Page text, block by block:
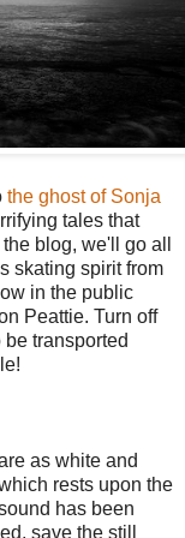
the ghost of Sonja
tales that
blog, we'll go all
skating spirit from
in the public
Peattie. Turn off
transported
as white and
rests upon the
has been
save the still